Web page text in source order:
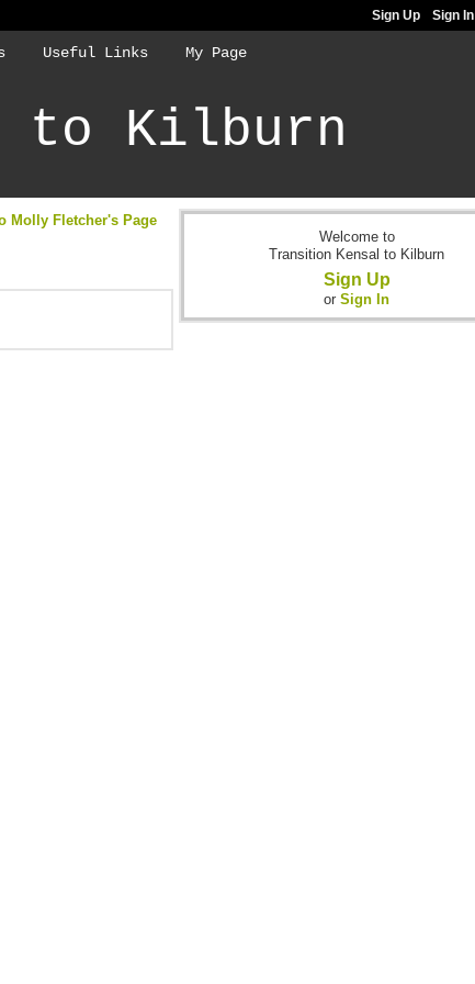
Sign Up Sign In
Useful Links My Page
to Kilburn
Molly Fletcher's Page
Welcome to
Transition Kensal to Kilburn
Sign Up
or Sign In